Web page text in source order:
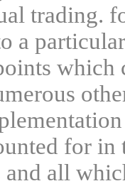
trading.
a
for
all